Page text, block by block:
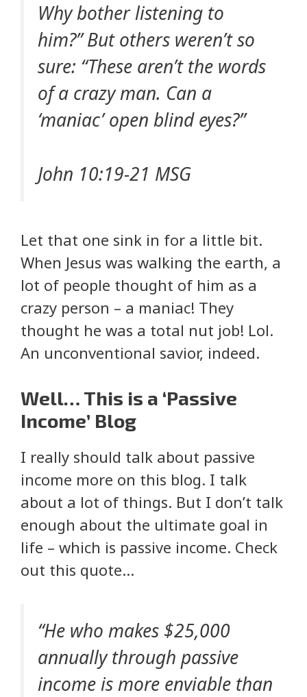
Why bother listening to
him?” But others weren’t so
sure: “These aren’t the words
of a crazy man. Can a
‘maniac’ open blind eyes?”
John 10:19-21 MSG
Let that one sink in for a little bit.
When Jesus was walking the earth, a
lot of people thought of him as a
crazy person – a maniac! They
thought he was a total nut job! Lol.
An unconventional savior, indeed.
Well… This is a ‘Passive
Income’ Blog
I really should talk about passive
income more on this blog. I talk
about a lot of things. But I don’t talk
enough about the ultimate goal in
life – which is passive income. Check
out this quote…
“He who makes $25,000
annually through passive
income is more enviable than